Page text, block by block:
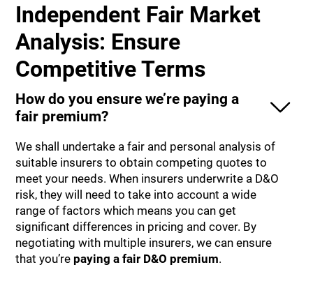
Independent Fair Market
Analysis: Ensure
Competitive Terms
How do you ensure we’re paying a
fair premium?
We shall undertake a fair and personal analysis of
suitable insurers to obtain competing quotes to
meet your needs. When insurers underwrite a D&O
risk, they will need to take into account a wide
range of factors which means you can get
significant differences in pricing and cover. By
negotiating with multiple insurers, we can ensure
that you’re paying a fair D&O premium.